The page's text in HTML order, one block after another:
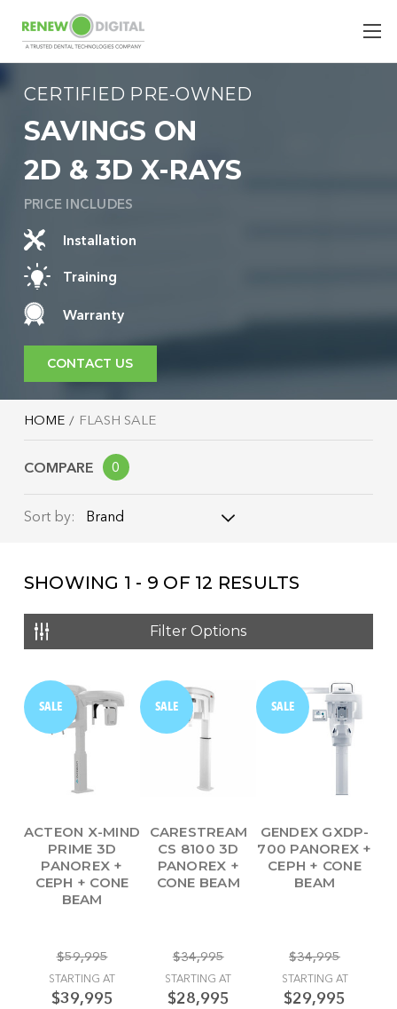
CERTIFIED PRE-OWNED
SAVINGS ON
2D & 3D X-RAYS
PRICE INCLUDES
Installation
Training
Warranty
CONTACT US
HOME FLASH SALE
COMPARE 0
Sort by: Brand
Name: Z - A
Price: Low to High
SHOWING 1 - 9 OF 12 RESULTS
Filter Options
SALE
ACTEON X-MIND
PRIME 3D
PANOREX +
CEPH + CONE
BEAM
$59,995
STARTING AT
$39,995
SALE
CARESTREAM
CS 8100 3D
PANOREX +
CONE BEAM
$34,995
STARTING AT
$28,995
SALE
GENDEX GXDP-
700 PANOREX +
CEPH + CONE
BEAM
$34,995
STARTING AT
$29,995